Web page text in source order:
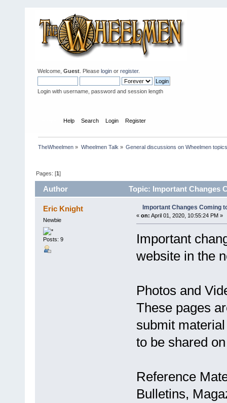
Welcome, Guest . Please login or register.
Login with username, password and session length
Help Search Login Register
TheWheelmen » Wheelmen Talk » General discussions on Wheelmen
Pages: [1]
Author Topic: Important Changes
Eric Knight
Newbie
Posts: 9
Important Changes Coming
« on: April 01, 2020, 10:55:24 PM »
Important
website in the
Photos and
These pages
submit
to be shared
Reference
Bulletins,